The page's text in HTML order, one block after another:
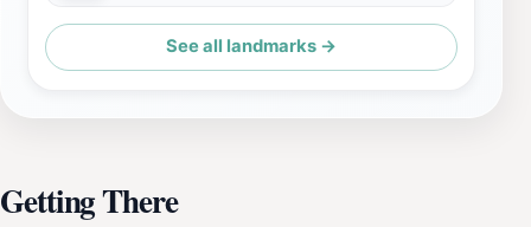
See all landmarks →
Getting There